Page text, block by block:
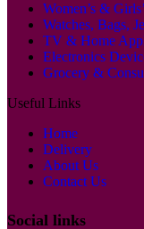
Women’s &
Watches, Bags,
TV & Home
Electronics
Grocery &
Useful Links
Home
Delivery
About Us
Contact Us
Social links